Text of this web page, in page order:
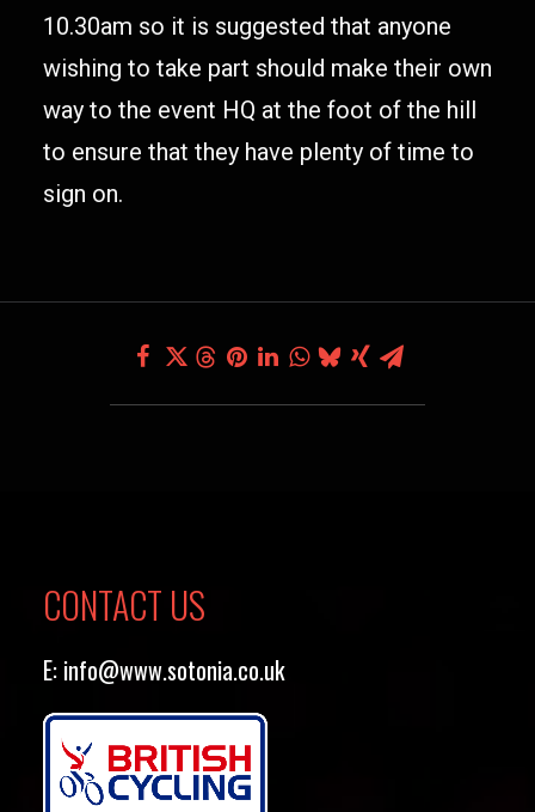
10.30am so it is suggested that anyone
wishing to take part should make their own
way to the event HQ at the foot of the hill
to ensure that they have plenty of time to
sign on.
CONTACT US
E: info@www.sotonia.co.uk